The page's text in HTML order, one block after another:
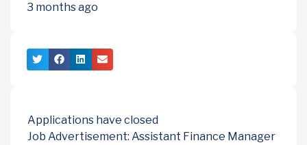
Applications have closed
Job Advertisement: Assistant Finance Manager
3 months ago